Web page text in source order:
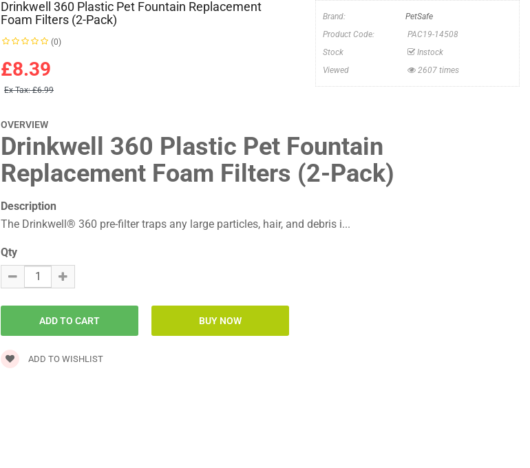
Drinkwell 360 Plastic Pet Fountain Replacement
Foam Filters (2-Pack)
(0)
£8.39
Ex Tax:£6.99
Brand:
PetSafe
Product Code:
PAC19-14508
Stock
Instock
Viewed
2607 times
OVERVIEW
Drinkwell 360 Plastic Pet Fountain
Replacement Foam Filters (2-Pack)
Description
The Drinkwell® 360 pre-filter traps any large particles, hair, and debris i...
Qty
ADD TO WISHLIST